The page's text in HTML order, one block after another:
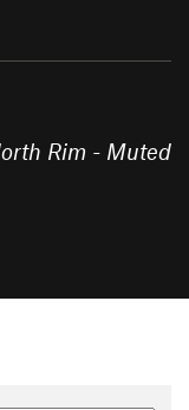
Rim - Muted